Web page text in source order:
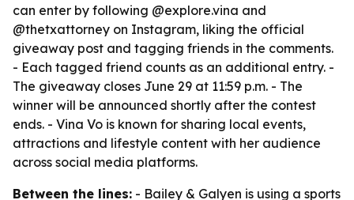
can enter by following @explore.vina and
@thetxattorney on Instagram, liking the official
giveaway post and tagging friends in the comments.
- Each tagged friend counts as an additional entry. -
The giveaway closes June 29 at 11:59 p.m. - The
winner will be announced shortly after the contest
ends. - Vina Vo is known for sharing local events,
attractions and lifestyle content with her audience
across social media platforms.
Between the lines: - Bailey & Galyen is using a sports